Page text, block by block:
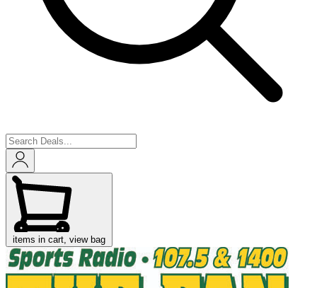
items in cart, view bag